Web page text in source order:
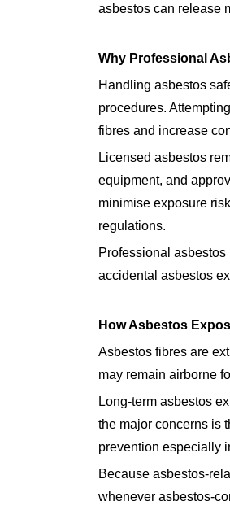
asbestos can release
Why Professional
Handling asbestos
procedures.
fibres and increase
Licensed asbestos
equipment, and
minimise exposure
regulations.
Professional
accidental asbestos
How Asbestos
Asbestos fibres are
may remain airborne
Long-term asbestos
the major concerns is
prevention especially
Because asbestos-
whenever asbestos-